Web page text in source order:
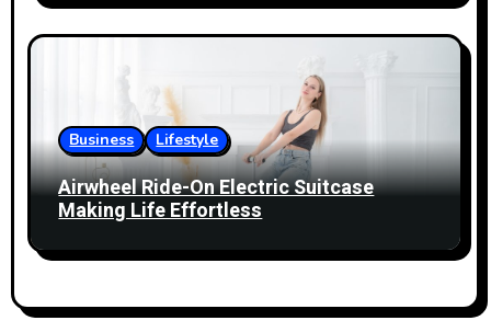
Business Lifestyle
Airwheel Ride-On Electric Suitcase
Making Life Effortless